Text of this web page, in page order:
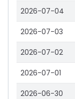
2026-07-04
2026-07-03
2026-07-02
2026-07-01
2026-06-30